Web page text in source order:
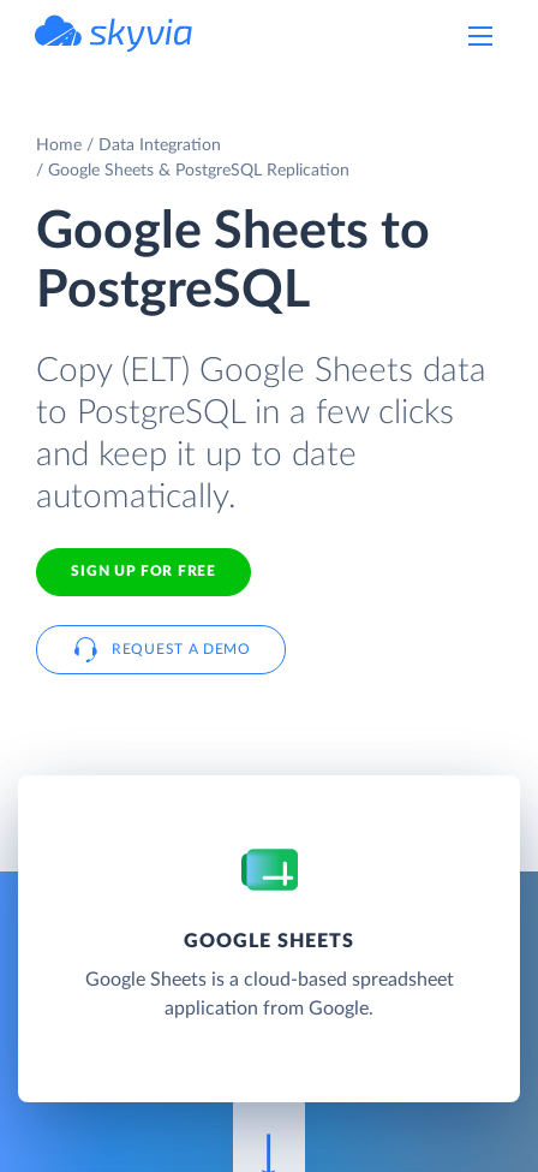
Home
Data Integration
Google Sheets & PostgreSQL Replication
Google Sheets to
PostgreSQL
Copy (ELT) Google Sheets data
to PostgreSQL in a few clicks
and keep it up to date
automatically.
SIGN UP FOR FREE
REQUEST A DEMO
GOOGLE SHEETS
Google Sheets is a cloud-based spreadsheet
application from Google.